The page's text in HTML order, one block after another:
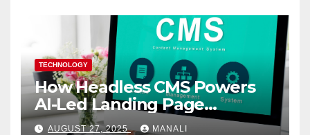
TECHNOLOGY
How Headless CMS Powers
AI-Led Landing Page
Localization at Scale
AUGUST 27, 2025 MANALI